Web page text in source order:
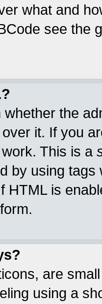
what and
see the
the
it. If you
This is a
by using
HTML is
are
using a